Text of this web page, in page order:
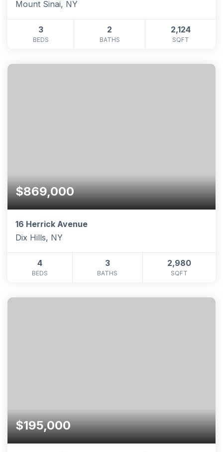
Mount Sinai, NY
3
BEDS
2
BATHS
2,124
SQFT
$869,000
16 Herrick Avenue
Dix Hills, NY
4
BEDS
3
BATHS
2,980
SQFT
$195,000